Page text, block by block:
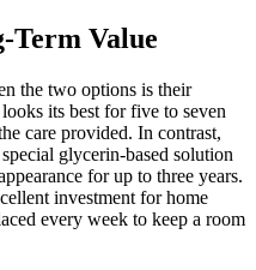
Term Value
the two options is their
its best for five to seven
care provided. In contrast,
glycerin-based solution
for up to three years.
investment for home
every week to keep a room